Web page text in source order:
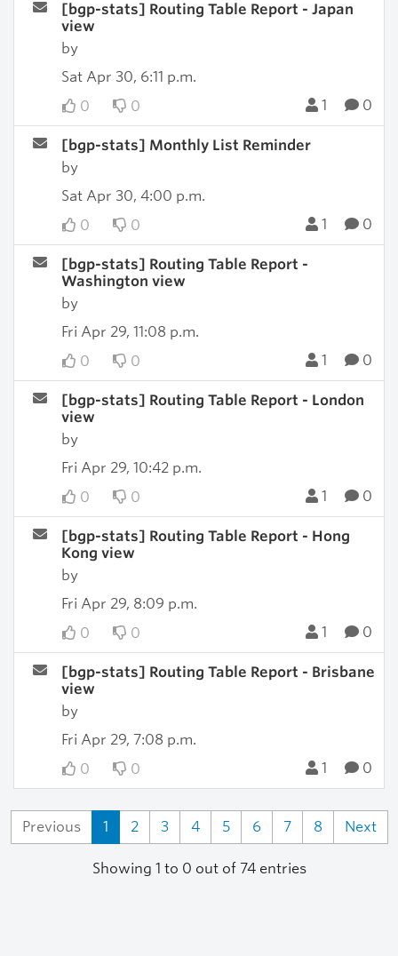
[bgp-stats] Routing Table Report - Japan
view
by
Sat Apr 30, 6:11 p.m.
0
0 1 0
[bgp-stats] Monthly List Reminder
by
Sat Apr 30, 4:00 p.m.
0
0 1 0
[bgp-stats] Routing Table Report -
Washington view
by
Fri Apr 29, 11:08 p.m.
0
0 1 0
[bgp-stats] Routing Table Report - London
view
by
Fri Apr 29, 10:42 p.m.
0
0 1 0
[bgp-stats] Routing Table Report - Hong
Kong view
by
Fri Apr 29, 8:09 p.m.
0
0 1 0
[bgp-stats] Routing Table Report - Brisbane
view
by
Fri Apr 29, 7:08 p.m.
0
0 1 0
Previous 1 2 3 4 5 6 7 8 Next
Showing 1 to 0 out of 74 entries